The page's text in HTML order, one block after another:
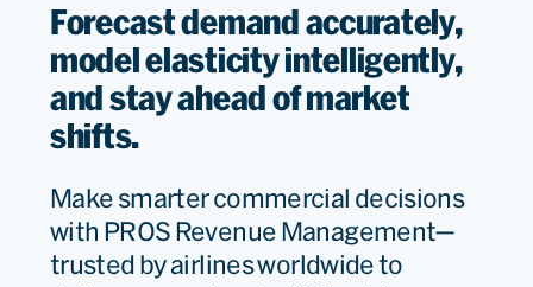
Forecast demand accurately,
model elasticity intelligently,
and stay ahead of market
shifts.
Make smarter commercial decisions
with PROS Revenue Management—
trusted by airlines worldwide to